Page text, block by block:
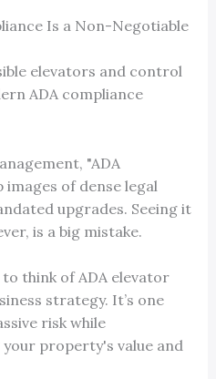
Is a Non-Negotiable
"ADA
of dense legal
upgrades. Seeing it
is a big mistake.
think of ADA elevator
strategy. It’s one
risk while
property's value and